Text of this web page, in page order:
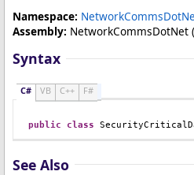
Namespace:
Assembly: NetworkCommsDotNet
Syntax
C# VB C++ F#
public class
See Also